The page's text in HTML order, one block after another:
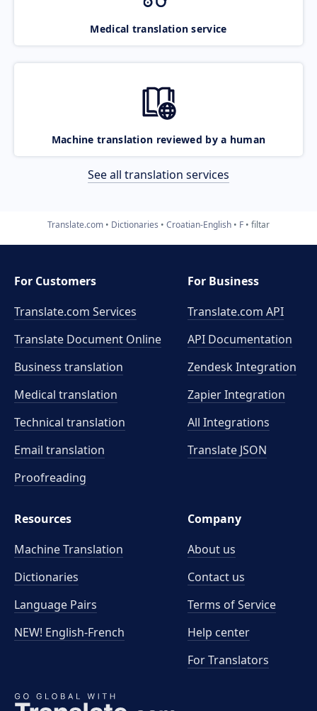
Medical translation service
Machine translation reviewed by a human
See all translation services
Translate.com Dictionaries Croatian-English F filtar
For Customers
Translate.com Services
Translate Document Online
Business translation
Medical translation
Technical translation
Email translation
Proofreading
For Business
Translate.com API
API Documentation
Zendesk Integration
Zapier Integration
All Integrations
Translate JSON
Resources
Machine Translation
Dictionaries
Language Pairs
NEW! English-French
Company
About us
Contact us
Terms of Service
Help center
For Translators